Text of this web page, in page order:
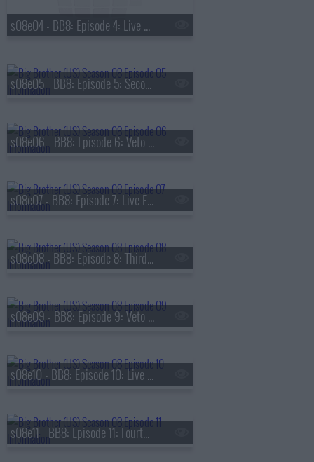
s08e04 - BB8: Episode 4: Live Eviction 1
s08e05 - BB8: Episode 5: Second Nominations
s08e06 - BB8: Episode 6: Veto Competition 2
s08e07 - BB8: Episode 7: Live Eviction 2
s08e08 - BB8: Episode 8: Third Nominations
s08e09 - BB8: Episode 9: Veto Competition 3
s08e10 - BB8: Episode 10: Live Eviction 3
s08e11 - BB8: Episode 11: Fourth Nominations